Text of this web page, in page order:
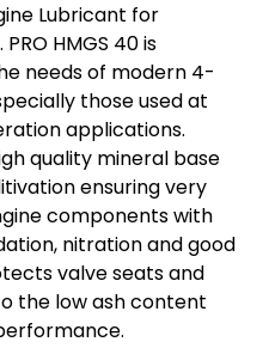
Lubricant for
HMGS 40 is
needs of modern 4-
those used at
applications.
quality mineral base
ensuring very
components with
nitration and good
valve seats and
the low ash content